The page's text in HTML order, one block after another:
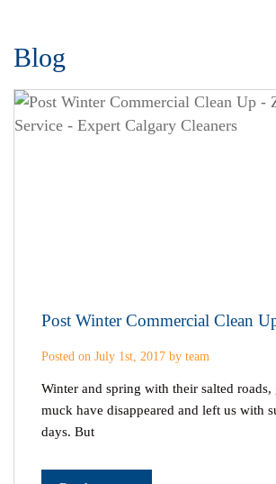
Blog
Post Winter Commercial Clean
Posted on July 1st, 2017 by team
Winter and spring with their salted roads,
muck have disappeared and left us with
days. But